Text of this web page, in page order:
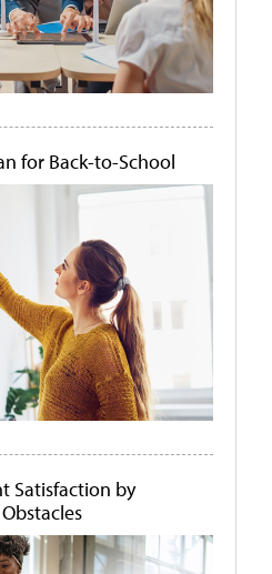
for Back-to-School
Satisfaction by